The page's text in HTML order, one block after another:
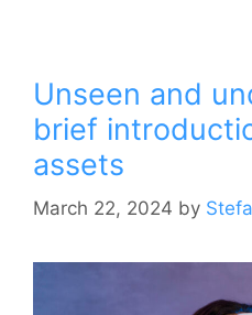
Unseen and
brief
assets
March 22, 2024 by